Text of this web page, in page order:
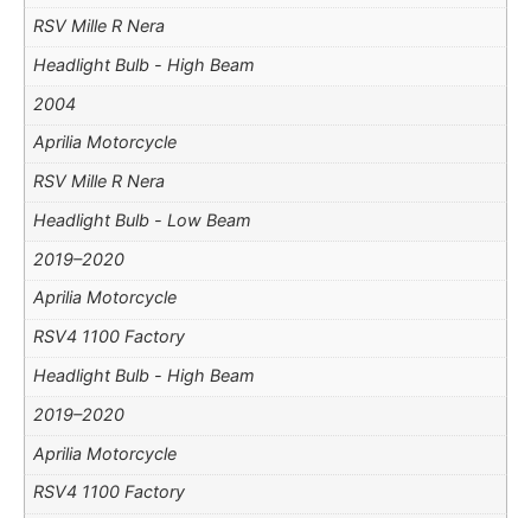
RSV Mille R Nera
Headlight Bulb - High Beam
2004
Aprilia Motorcycle
RSV Mille R Nera
Headlight Bulb - Low Beam
2019–2020
Aprilia Motorcycle
RSV4 1100 Factory
Headlight Bulb - High Beam
2019–2020
Aprilia Motorcycle
RSV4 1100 Factory